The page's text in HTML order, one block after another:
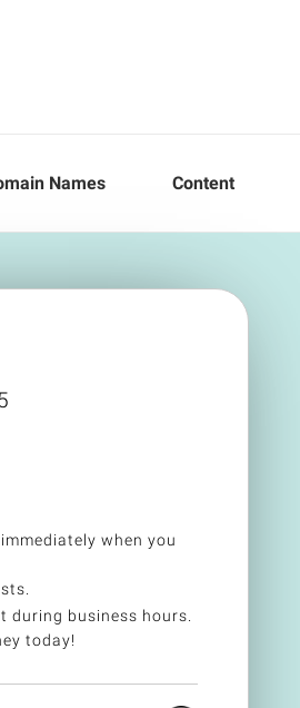
Names Content
when you
during business hours.
today!